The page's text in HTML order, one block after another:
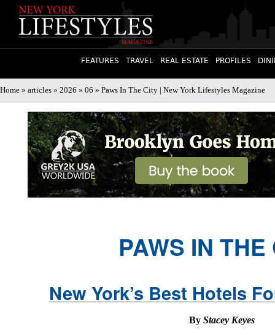
FEATURES TRAVEL REAL ESTATE PROFILES
Home » articles » 2026 » 06 » Paws In The City | New York Lifestyles Magazine
PAWS IN THE
New York’s Best Hotels
By Stacey Keyes